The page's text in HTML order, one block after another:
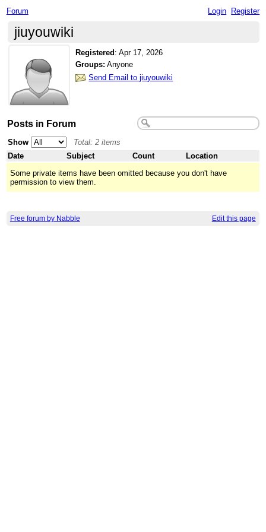
Forum Login Register
jiuyouwiki
Registered :Apr 17, 2026
Groups: Anyone
Send Email to jiuyouwiki
Posts in Forum
Show
Total: 2 items
Date
Subject Count
Location
Some private items have been omitted because you don't have
permission to view them.
Free forum by Nabble Edit this page